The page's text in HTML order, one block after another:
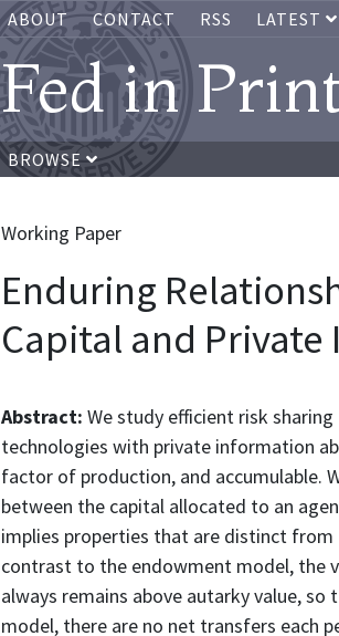
ABOUT CONTACT RSS LATEST
Fed in
BROWSE
Working Paper
Enduring
Capital and
Abstract: We study efficient risk
technologies with private information
factor of production, and accumulable.
between the capital allocated to an
implies properties that are distinct
contrast to the endowment model, the
always remains above autarky value,
model, there are no net transfers each